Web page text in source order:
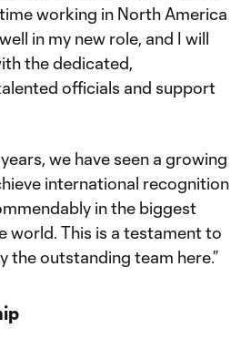
working in North America
in my new role, and I will
the dedicated,
officials and support
we have seen a growing
international recognition
in the biggest
world. This is a testament to
the outstanding team here.”